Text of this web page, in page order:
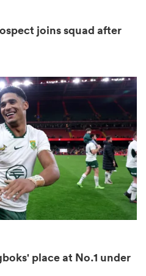
joins squad after
place at No.1 under